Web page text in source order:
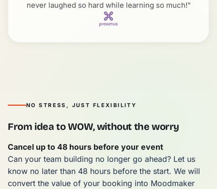
never laughed so hard while learning so much!"
NO STRESS, JUST FLEXIBILITY
From idea to WOW, without the worry
Cancel up to 48 hours before your event
Can your team building no longer go ahead? Let us
know no later than 48 hours before the start. We will
convert the value of your booking into Moodmaker